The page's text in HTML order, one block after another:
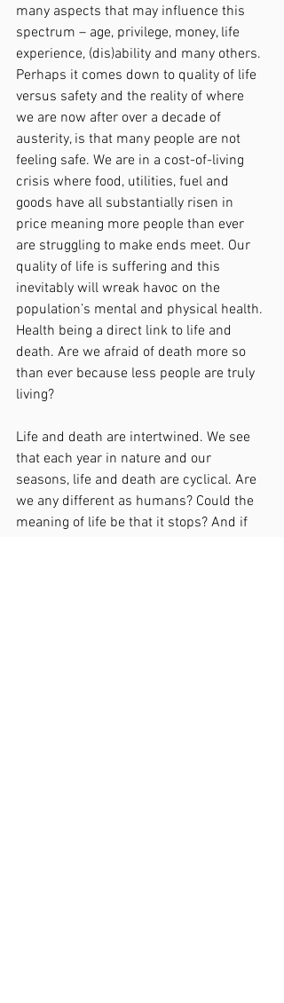
many aspects that may influence this
spectrum – age, privilege, money, life
experience, (dis)ability and many others.
Perhaps it comes down to quality of life
versus safety and the reality of where
we are now after over a decade of
austerity, is that many people are not
feeling safe. We are in a cost-of-living
crisis where food, utilities, fuel and
goods have all substantially risen in
price meaning more people than ever
are struggling to make ends meet. Our
quality of life is suffering and this
inevitably will wreak havoc on the
population’s mental and physical health.
Health being a direct link to life and
death. Are we afraid of death more so
than ever because less people are truly
living?
Life and death are intertwined. We see
that each year in nature and our
seasons, life and death are cyclical. Are
we any different as humans? Could the
meaning of life be that it stops? And if